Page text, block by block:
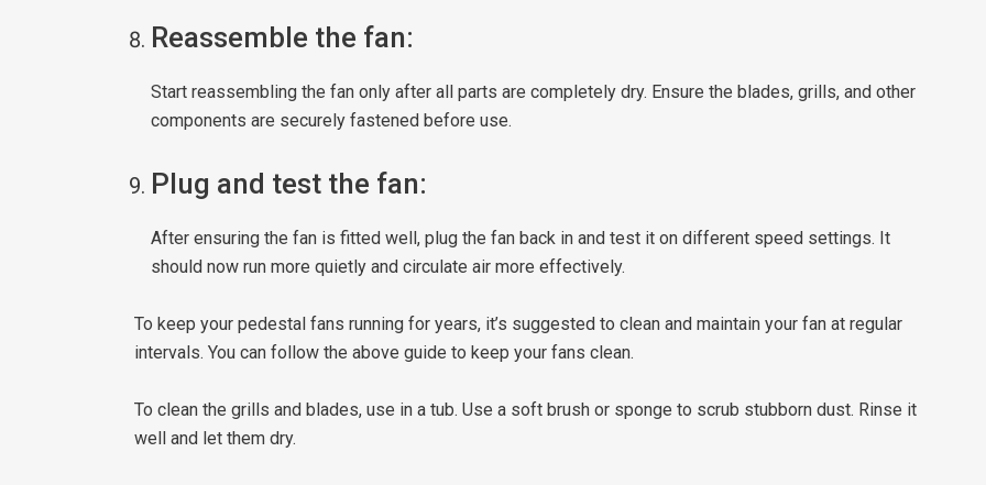
Reassemble the fan:
Start reassembling the fan only after all parts are completely dry. Ensure the blades, grills, and other
components are securely fastened before use.
Plug and test the fan:
After ensuring the fan is fitted well, plug the fan back in and test it on different speed settings. It
should now run more quietly and circulate air more effectively.
To keep your pedestal fans running for years, it’s suggested to clean and maintain your fan at regular
intervals. You can follow the above guide to keep your fans clean.
To clean the grills and blades, use in a tub. Use a soft brush or sponge to scrub stubborn dust. Rinse it
well and let them dry.